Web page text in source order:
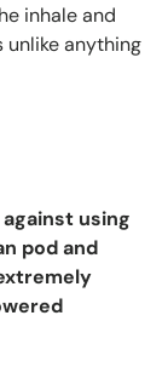
inhale and
unlike anything
using
pod and